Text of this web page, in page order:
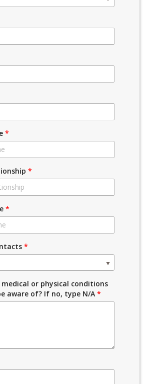
*
*
*
*
medical or physical conditions
aware of? If no, type N/A *